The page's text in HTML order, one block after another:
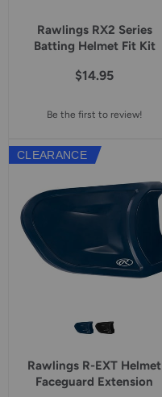
Rawlings RX2 Series
Batting Helmet Fit Kit
$14.95
Be the first to review!
CLEARANCE
Rawlings R-EXT Helmet
Faceguard Extension